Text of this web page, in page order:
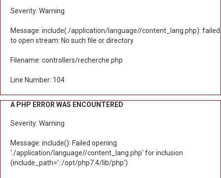
Severity: Warning
Message: include(./application/language//content_lang.php): failed
to open stream: No such file or directory
Filename: controllers/recherche.php
Line Number: 104
A PHP ERROR WAS ENCOUNTERED
Severity: Warning
Message: include(): Failed opening
'./application/language//content_lang.php' for inclusion
(include_path='.:/opt/php7.4/lib/php')